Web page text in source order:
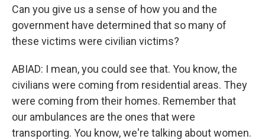
Can you give us a sense of how you and the
government have determined that so many of
these victims were civilian victims?
ABIAD: I mean, you could see that. You know, the
civilians were coming from residential areas. They
were coming from their homes. Remember that
our ambulances are the ones that were
transporting. You know, we're talking about women.